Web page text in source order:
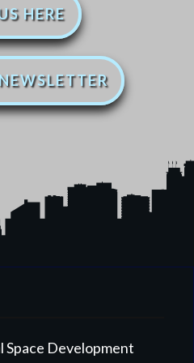
HERE
Development